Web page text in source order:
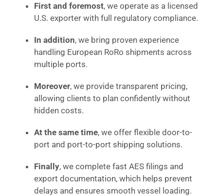
First and foremost, we operate as a licensed
U.S. exporter with full regulatory compliance.
In addition, we bring proven experience
handling European RoRo shipments across
multiple ports.
Moreover, we provide transparent pricing,
allowing clients to plan confidently without
hidden costs.
At the same time, we offer flexible door-to-
port and port-to-port shipping solutions.
Finally, we complete fast AES filings and
export documentation, which helps prevent
delays and ensures smooth vessel loading.